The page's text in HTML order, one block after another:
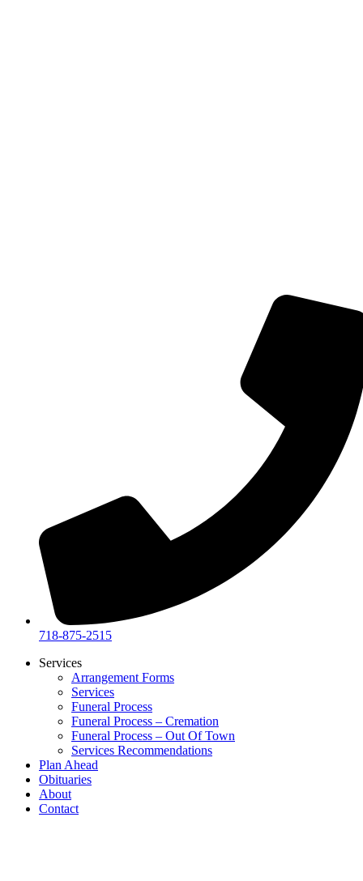
718-875-2515​
Services
Arrangement Forms
Services
Funeral Process
Funeral Process – Cremation
Funeral Process – Out Of Town
Services Recommendations
Plan Ahead
Obituaries
About
Contact